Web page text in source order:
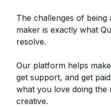
The challenges of being
maker is exactly what
resolve.
Our platform helps
get support, and get
what you love doing the
creative.